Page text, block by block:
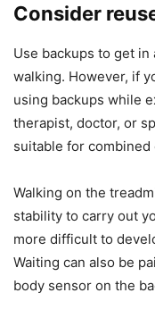
Consider
Use backups to get
walking. However, if
using backups while
therapist, doctor, or
suitable for combined
Walking on the
stability to carry out
more difficult to
Waiting can also be
body sensor on the